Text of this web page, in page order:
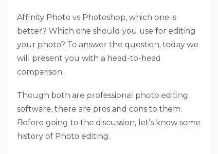
Affinity Photo vs Photoshop, which one is
better? Which one should you use for editing
your photo? To answer the question, today we
will present you with a head-to-head
comparison.
Though both are professional photo editing
software, there are pros and cons to them.
Before going to the discussion, let’s know some
history of Photo editing.